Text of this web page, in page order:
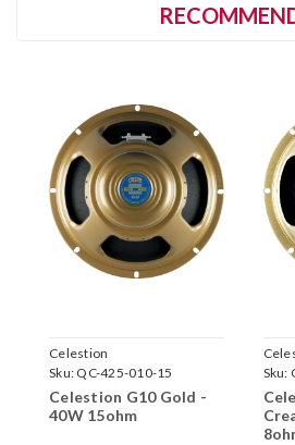
Celestion
Sku: QC-425-010-15
Celestion G10 Gold -
40W 15ohm
Sku: